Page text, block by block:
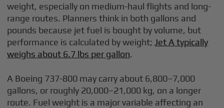
weight, especially on medium-haul flights and long-
range routes. Planners think in both gallons and
pounds because jet fuel is bought by volume, but
performance is calculated by weight; Jet A typically
weighs about 6.7 lbs per gallon.
A Boeing 737-800 may carry about 6,800–7,000
gallons, or roughly 20,000–21,000 kg, on a longer
route. Fuel weight is a major variable affecting an